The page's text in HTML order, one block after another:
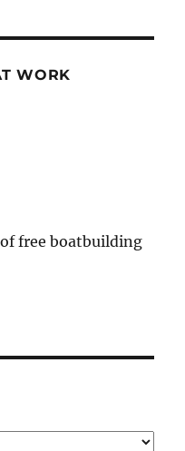
WORK
free boatbuilding